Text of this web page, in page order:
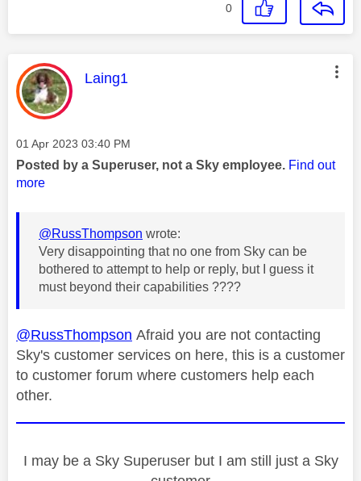
0
This message was authored by:
Laing1
Message posted on
‎01 Apr 2023 03:40 PM
Posted by a Superuser, not a Sky employee. Find out
more
@RussThompson wrote:
Very disappointing that no one from Sky can be
bothered to attempt to help or reply, but I guess it
must beyond their capabilities ????
@RussThompson Afraid you are not contacting
Sky's customer services on here, this is a customer
to customer forum where customers help each
other.
I may be a Sky Superuser but I am still just a Sky